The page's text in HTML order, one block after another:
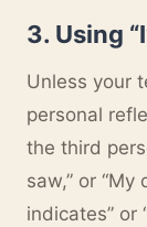
3. Using
Unless your
personal
the third
saw,” or
indicates” or